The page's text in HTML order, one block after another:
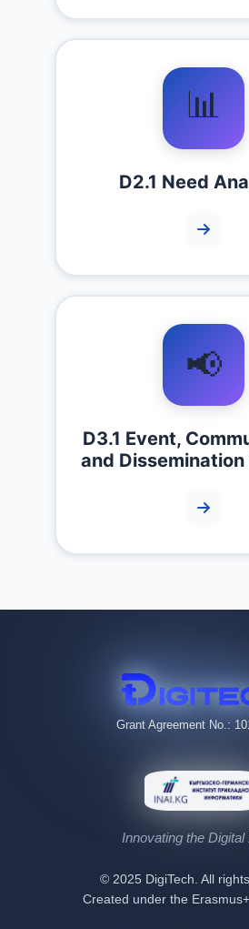
📊
D2.1 Need
📢
D3.1 Event,
and
Grant Agreement No.:
Innovating the Digital
© 2025 DigiTech. All
Created under the